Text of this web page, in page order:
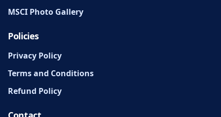
MSCI Photo Gallery
Policies
Privacy Policy
Terms and Conditions
Refund Policy